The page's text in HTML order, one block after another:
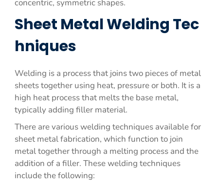
concentric, symmetric shapes.
Sheet Metal Welding Tec
hniques
Welding is a process that joins two pieces of metal
sheets together using heat, pressure or both. It is a
high heat process that melts the base metal,
typically adding filler material.
There are various welding techniques available for
sheet metal fabrication, which function to join
metal together through a melting process and the
addition of a filler. These welding techniques
include the following: